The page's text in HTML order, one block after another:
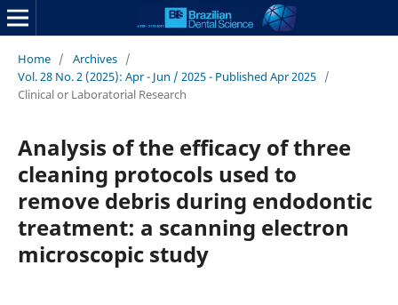
Home / Archives /
Vol. 28 No. 2 (2025): Apr - Jun / 2025 - Published Apr 2025 /
Clinical or Laboratorial Research
Analysis of the efficacy of three
cleaning protocols used to
remove debris during endodontic
treatment: a scanning electron
microscopic study